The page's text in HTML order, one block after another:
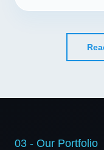
03 - Our Portfolio